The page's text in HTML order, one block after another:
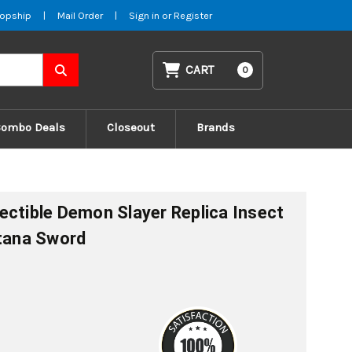
| Mail Order | Sign in or Register
CART 0
Deals Closeout Brands
Demon Slayer Replica Insect
Sword